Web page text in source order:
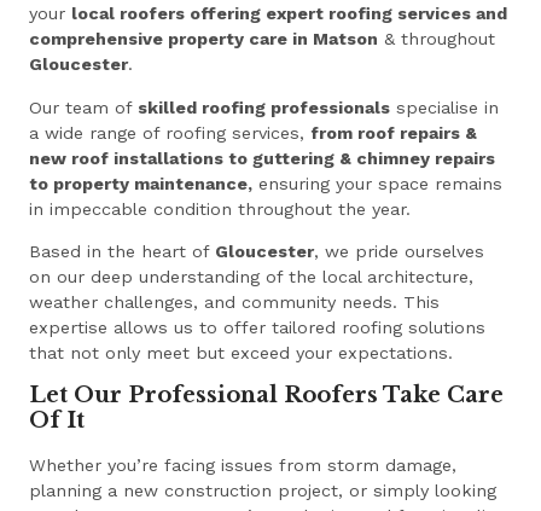
your local roofers offering expert roofing services and
comprehensive property care in Matson & throughout
Gloucester.
Our team of skilled roofing professionals specialise in
a wide range of roofing services,from roof repairs &
new roof installations to guttering & chimney repairs
to property maintenance, ensuring your space remains
in impeccable condition throughout the year.
Based in the heart of Gloucester, we pride ourselves
on our deep understanding of the local architecture,
weather challenges, and community needs. This
expertise allows us to offer tailored roofing solutions
that not only meet but exceed your expectations.
Let Our Professional Roofers Take Care
Of It
Whether you’re facing issues from storm damage,
planning a new construction project, or simply looking